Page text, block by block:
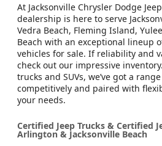
At Jacksonville Chrysler Dodge
dealership is here to serve
Vedra Beach, Fleming Island,
Beach with an exceptional lineup
vehicles for sale. If reliability and
check out our impressive
trucks and SUVs, we’ve got a
competitively and paired with
your needs.
Certified Jeep Trucks & Certified
Arlington & Jacksonville Beach